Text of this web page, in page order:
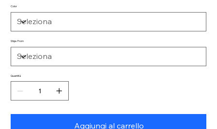
Color
Ships From
Quantità
Aggiungi al carrello